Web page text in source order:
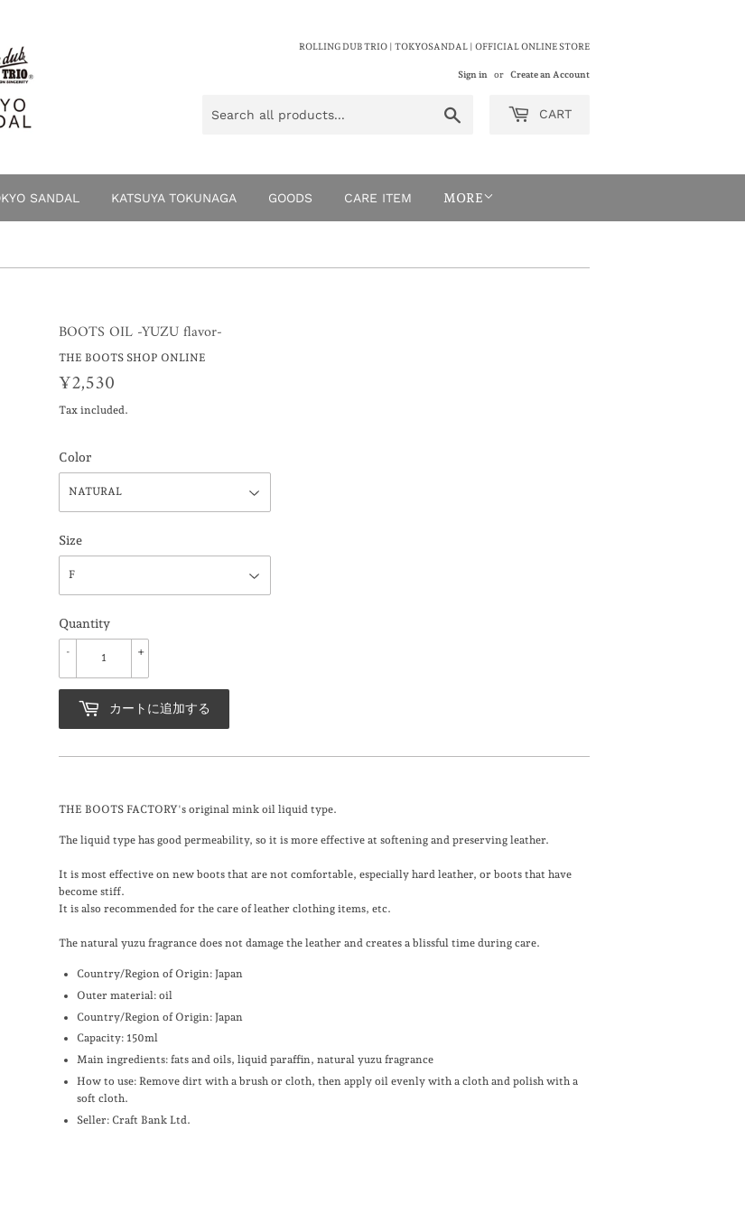
ROLLING DUB TRIO | TOKYOSANDAL | OFFICIAL ONLINE STORE
Sign in or Create an Account
CART
SANDAL KATSUYA TOKUNAGA GOODS CARE ITEM MORE
BOOTS OIL -YUZU flavor-
THE BOOTS SHOP ONLINE
¥2,530
Tax included.
Color
Size
Quantity
+
-
カートに追加する
THE BOOTS FACTORY's original mink oil liquid type.
The liquid type has good permeability, so it is more effective at softening and preserving leather.
It is most effective on new boots that are not comfortable, especially hard leather, or boots that have
become stiff.
It is also recommended for the care of leather clothing items, etc.
The natural yuzu fragrance does not damage the leather and creates a blissful time during care.
Country/Region of Origin: Japan
Outer material: oil
Country/Region of Origin: Japan
Capacity: 150ml
Main ingredients: fats and oils, liquid paraffin, natural yuzu fragrance
How to use: Remove dirt with a brush or cloth, then apply oil evenly with a cloth and polish with a
soft cloth.
Seller: Craft Bank Ltd.